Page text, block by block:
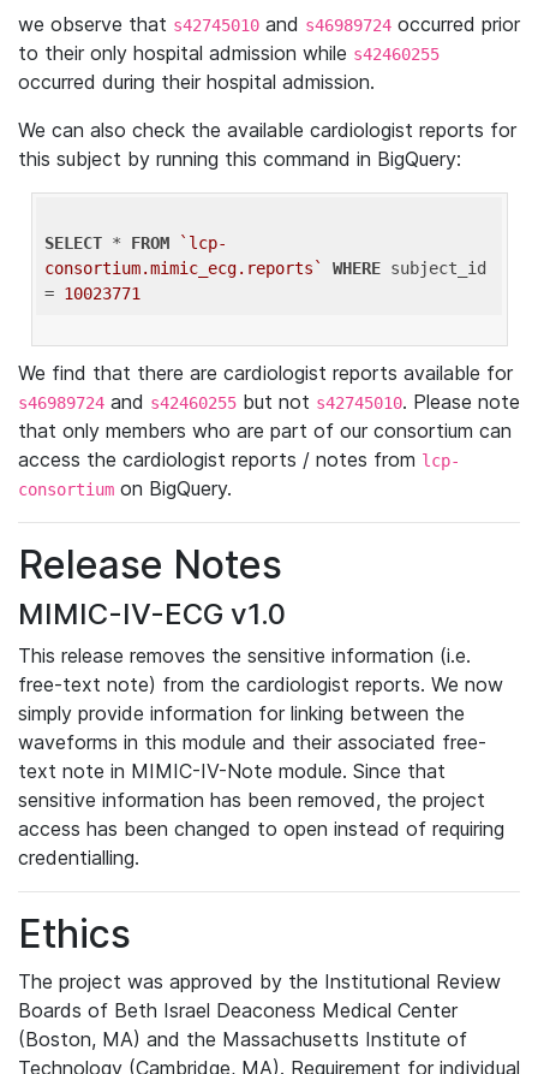
we observe that s42745010 and s46989724 occurred prior
to their only hospital admission while s42460255
occurred during their hospital admission.
We can also check the available cardiologist reports for
this subject by running this command in BigQuery:
SELECT * FROM
`lcp-
consortium.mimic_ecg.reports`
WHERE subject_id
= 10023771
We find that there are cardiologist reports available for
s46989724 and s42460255 but not s42745010. Please note
that only members who are part of our consortium can
access the cardiologist reports / notes from lcp-
consortium on BigQuery.
Release Notes
MIMIC-IV-ECG v1.0
This release removes the sensitive information (i.e.
free-text note) from the cardiologist reports. We now
simply provide information for linking between the
waveforms in this module and their associated free-
text note in MIMIC-IV-Note module. Since that
sensitive information has been removed, the project
access has been changed to open instead of requiring
credentialling.
Ethics
The project was approved by the Institutional Review
Boards of Beth Israel Deaconess Medical Center
(Boston, MA) and the Massachusetts Institute of
Technology (Cambridge, MA). Requirement for individual